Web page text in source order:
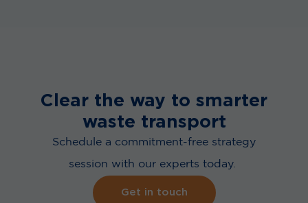
Clear the way to smarter
waste transport
Schedule a commitment-free strategy
session with our experts today.
Get in touch